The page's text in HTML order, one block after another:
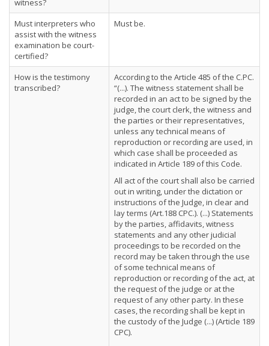
witness?
Must interpreters who
assist with the witness
examination be court-
certified?
Must be.
How is the testimony
transcribed?
According to the Article 485 of the C.PC.
“(...). The witness statement shall be
recorded in an act to be signed by the
judge, the court clerk, the witness and
the parties or their representatives,
unless any technical means of
reproduction or recording are used, in
which case shall be proceeded as
indicated in Article 189 of this Code.
All act of the court shall also be carried
out in writing, under the dictation or
instructions of the Judge, in clear and
lay terms (Art.188 CPC.). (...) Statements
by the parties, affidavits, witness
statements and any other judicial
proceedings to be recorded on the
record may be taken through the use
of some technical means of
reproduction or recording of the act, at
the request of the judge or at the
request of any other party. In these
cases, the recording shall be kept in
the custody of the Judge (...) (Article 189
CPC).